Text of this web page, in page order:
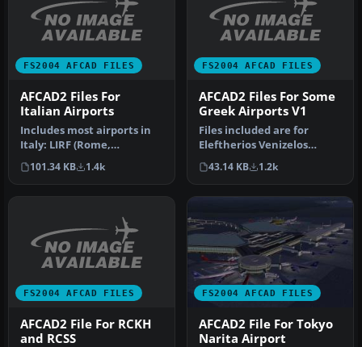
FS2004 AFCAD FILES
AFCAD2 Files For
Italian Airports
Includes most airports in
Italy: LIRF (Rome,
Fiumicino) LIMC (Milan,
Malpensa…
101.34 KB 1.4k
FS2004 AFCAD FILES
AFCAD2 Files For Some
Greek Airports V1
Files included are for
Eleftherios Venizelos
International Airport,
Athens (L…
43.14 KB 1.2k
FS2004 AFCAD FILES
AFCAD2 File For RCKH
and RCSS
FS2004 AFCAD FILES
AFCAD2 File For Tokyo
Narita Airport